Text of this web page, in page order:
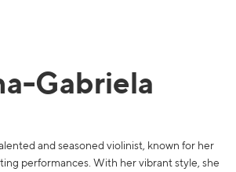
Gabriela
and seasoned violinist, known for her
performances. With her vibrant style, she